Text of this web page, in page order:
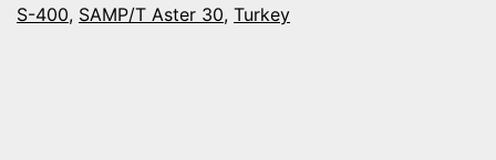
FOR
S-400, SAMP/T Aster 30, Turkey